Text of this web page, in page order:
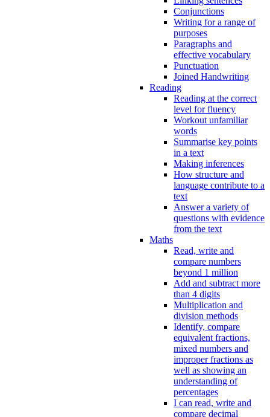
Conjunctions
Writing for a range of
purposes
Paragraphs and
effective vocabulary
Punctuation
Joined Handwriting
Reading
Reading at the correct
level for fluency
Workout unfamiliar
words
Summarise key points
in a text
Making inferences
How structure and
language contribute to a
text
Answer a variety of
questions with evidence
from the text
Maths
Read, write and
compare numbers
beyond 1 million
Add and subtract more
than 4 digits
Multiplication and
division methods
Identify, compare
equivalent fractions,
mixed numbers and
improper fractions as
well as showing an
understanding of
percentages
I can read, write and
compare decimal